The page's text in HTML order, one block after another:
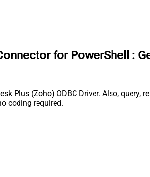
for PowerShell :
Plus (Zoho) ODBC Driver. Also,
coding required.